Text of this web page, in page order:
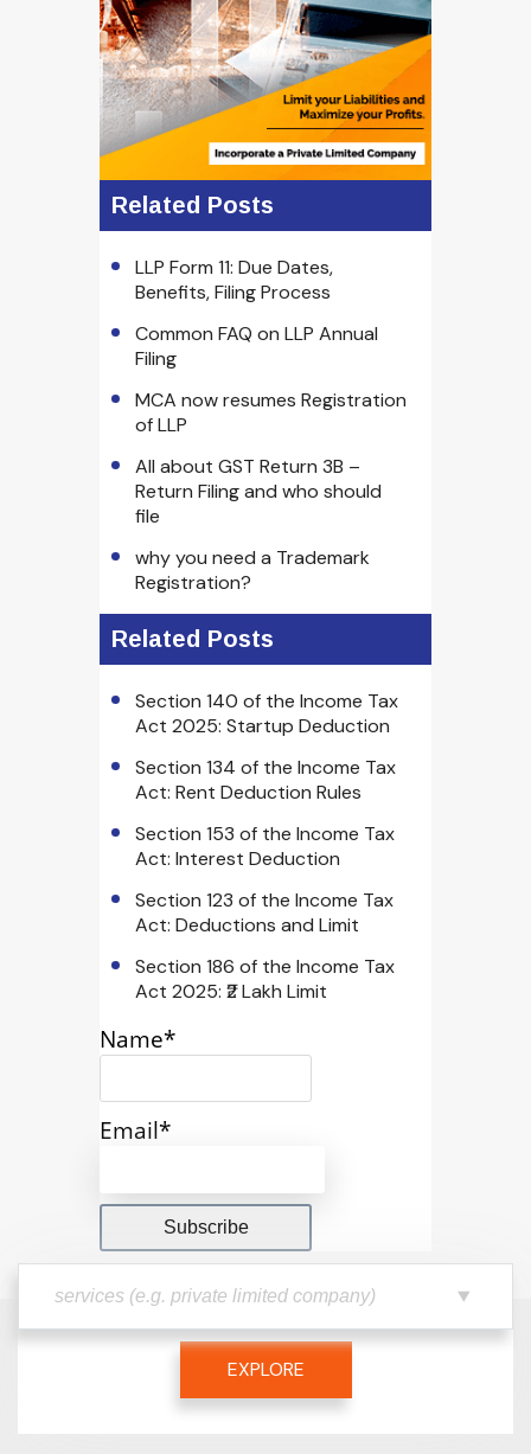
Related Posts
LLP Form 11: Due Dates,
Benefits, Filing Process
Common FAQ on LLP Annual
Filing
MCA now resumes Registration
of LLP
All about GST Return 3B –
Return Filing and who should
file
why you need a Trademark
Registration?
Related Posts
Section 140 of the Income Tax
Act 2025: Startup Deduction
Section 134 of the Income Tax
Act: Rent Deduction Rules
Section 153 of the Income Tax
Act: Interest Deduction
Section 123 of the Income Tax
Act: Deductions and Limit
Section 186 of the Income Tax
Act 2025: ₹2 Lakh Limit
Name*
Email*
EXPLORE